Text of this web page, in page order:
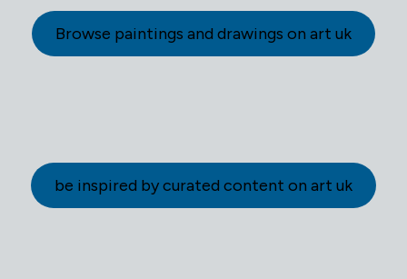
Browse paintings and drawings on art uk
be inspired by curated content on art uk